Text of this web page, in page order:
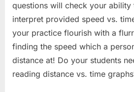
questions will check your
interpret provided speed vs.
your practice flourish with a
finding the speed which a
distance at! Do your students
reading distance vs. time